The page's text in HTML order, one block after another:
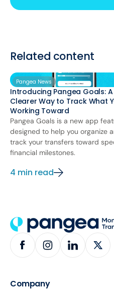
Related content
Pangea News
Introducing Pangea Goals: A
Clearer Way to Track What
Working Toward
Pangea Goals is a new app
designed to help you organize
track your transfers toward
financial milestones.
4 min read
Company